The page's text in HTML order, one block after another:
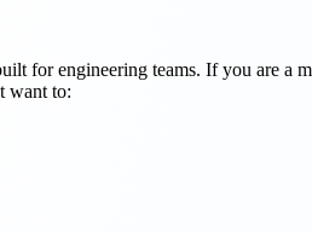
for engineering teams. If you are a
want to: